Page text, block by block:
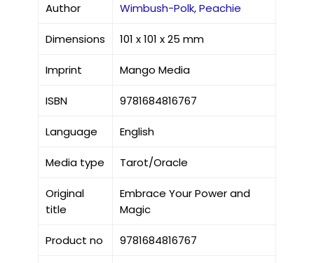
Author Wimbush-Polk, Peachie
Dimensions 101 x 101 x 25 mm
Imprint Mango Media
ISBN 9781684816767
Language English
Media type Tarot/Oracle
Original
title
Embrace Your Power and
Magic
Product no 9781684816767